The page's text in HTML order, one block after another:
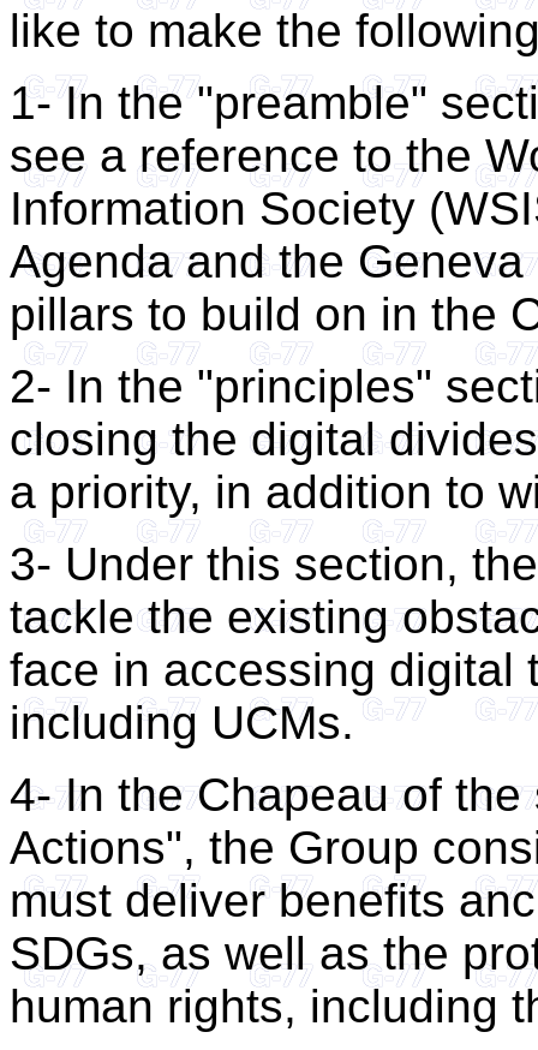
like to make the
1- In the "preamble"
see a reference to the
Information Society
Agenda and the
pillars to build on in the
2- In the "principles"
closing the digital
a priority, in addition to
3- Under this section,
tackle the existing
face in accessing digital
including UCMs.
4- In the Chapeau of
Actions", the Group
must deliver benefits
SDGs, as well as the
human rights, including